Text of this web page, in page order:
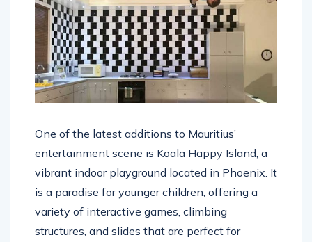
One of the latest additions to Mauritius’
entertainment scene is Koala Happy Island, a
vibrant indoor playground located in Phoenix. It
is a paradise for younger children, offering a
variety of interactive games, climbing
structures, and slides that are perfect for